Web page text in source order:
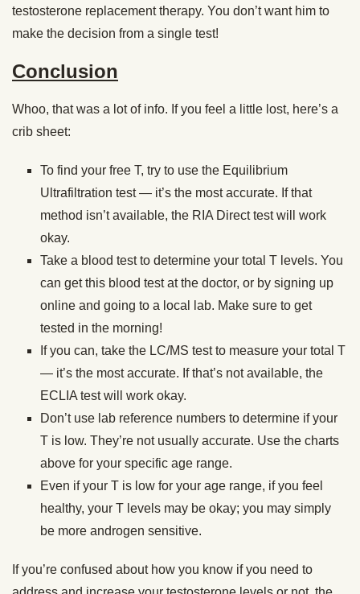
testosterone replacement therapy. You don’t want him to
make the decision from a single test!
Conclusion
Whoo, that was a lot of info. If you feel a little lost, here’s a
crib sheet:
To find your free T, try to use the Equilibrium
Ultrafiltration test — it’s the most accurate. If that
method isn’t available, the RIA Direct test will work
okay.
Take a blood test to determine your total T levels. You
can get this blood test at the doctor, or by signing up
online and going to a local lab. Make sure to get
tested in the morning!
If you can, take the LC/MS test to measure your total T
— it’s the most accurate. If that’s not available, the
ECLIA test will work okay.
Don’t use lab reference numbers to determine if your
T is low. They’re not usually accurate. Use the charts
above for your specific age range.
Even if your T is low for your age range, if you feel
healthy, your T levels may be okay; you may simply
be more androgen sensitive.
If you’re confused about how you know if you need to